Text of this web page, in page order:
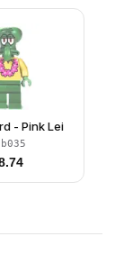
- Pink Lei